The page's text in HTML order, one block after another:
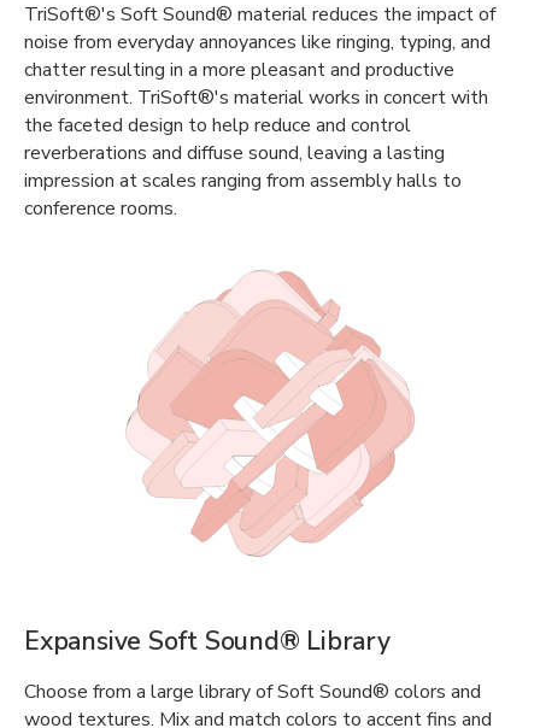
TriSoft®'s Soft Sound® material reduces the impact of
noise from everyday annoyances like ringing, typing, and
chatter resulting in a more pleasant and productive
environment. TriSoft®'s material works in concert with
the faceted design to help reduce and control
reverberations and diffuse sound, leaving a lasting
impression at scales ranging from assembly halls to
conference rooms.
Expansive Soft Sound® Library
Choose from a large library of Soft Sound® colors and
wood textures. Mix and match colors to accent fins and